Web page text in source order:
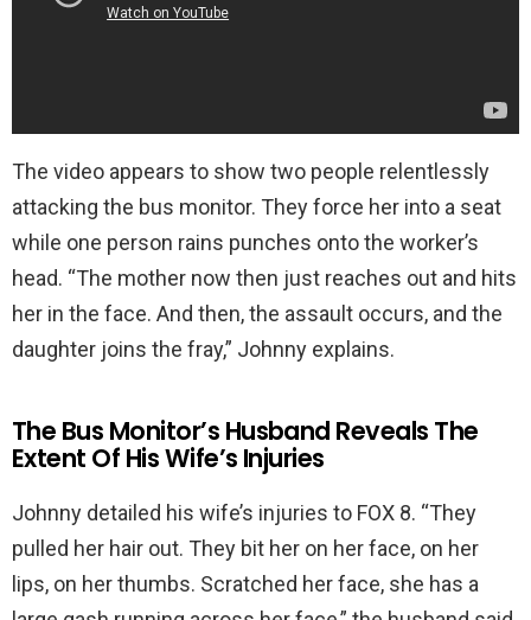
The video appears to show two people relentlessly
attacking the bus monitor. They force her into a seat
while one person rains punches onto the worker’s
head. “The mother now then just reaches out and hits
her in the face. And then, the assault occurs, and the
daughter joins the fray,” Johnny explains.
The Bus Monitor’s Husband Reveals The
Extent Of His Wife’s Injuries
Johnny detailed his wife’s injuries to FOX 8. “They
pulled her hair out. They bit her on her face, on her
lips, on her thumbs. Scratched her face, she has a